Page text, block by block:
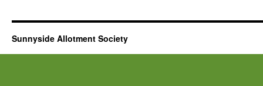
Sunnyside Allotment Society